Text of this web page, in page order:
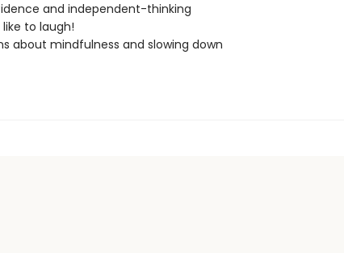
and independent-thinking
like to laugh!
about mindfulness and slowing down